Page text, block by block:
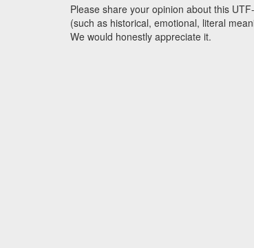
Please share your opinion about this
(such as historical, emotional, literal
We would honestly appreciate it.